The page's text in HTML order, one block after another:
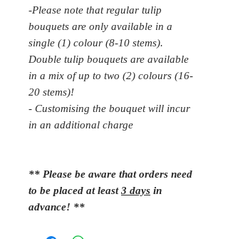
-Please note that regular tulip
bouquets are only available in a
single (1) colour (8-10 stems).
Double tulip bouquets are available
in a mix of up to two (2) colours (16-
20 stems)!
- Customising the bouquet will incur
in an additional charge
** Please be aware that orders need
to be placed at least3 daysin
advance! **